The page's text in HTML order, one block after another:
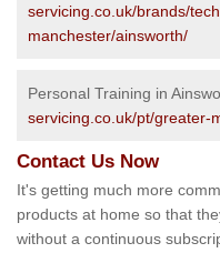
servicing.co.uk/brands/
manchester/ainsworth/
Personal Training in
servicing.co.uk/pt/greater-
Contact Us Now
It's getting much more
products at home so that
without a continuous